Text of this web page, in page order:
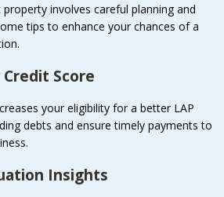
involves careful planning and
tips to enhance your chances of a
Score
your eligibility for a better LAP
debts and ensure timely payments to
Insights